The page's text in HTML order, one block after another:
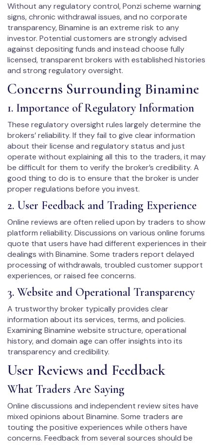
Without any regulatory control, Ponzi scheme warning
signs, chronic withdrawal issues, and no corporate
transparency, Binamine is an extreme risk to any
investor. Potential customers are strongly advised
against depositing funds and instead choose fully
licensed, transparent brokers with established histories
and strong regulatory oversight.
Concerns Surrounding Binamine
1. Importance of Regulatory Information
These regulatory oversight rules largely determine the
brokers’ reliability. If they fail to give clear information
about their license and regulatory status and just
operate without explaining all this to the traders, it may
be difficult for them to verify the broker’s credibility. A
good thing to do is to ensure that the broker is under
proper regulations before you invest.
2. User Feedback and Trading Experience
Online reviews are often relied upon by traders to show
platform reliability. Discussions on various online forums
quote that users have had different experiences in their
dealings with Binamine. Some traders report delayed
processing of withdrawals, troubled customer support
experiences, or raised fee concerns.
3. Website and Operational Transparency
A trustworthy broker typically provides clear
information about its services, terms, and policies.
Examining Binamine website structure, operational
history, and domain age can offer insights into its
transparency and credibility.
User Reviews and Feedback
What Traders Are Saying
Online discussions and independent review sites have
mixed opinions about Binamine. Some traders are
touting the positive experiences while others have
concerns. Feedback from several sources should be